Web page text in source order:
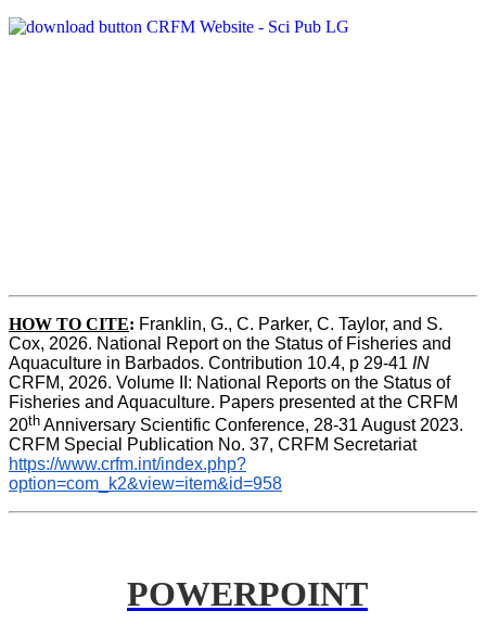
HOW TO CITE: Franklin, G., C. Parker, C. Taylor, and S.
Cox, 2026. National Report on the Status of Fisheries and
Aquaculture in Barbados. Contribution 10.4, p 29-41 IN
CRFM, 2026. Volume II: National Reports on the Status of
Fisheries and Aquaculture. Papers presented at the CRFM
20th Anniversary Scientific Conference, 28-31 August 2023.
CRFM Special Publication No. 37, CRFM Secretariat
https://www.crfm.int/index.php?
option=com_k2&view=item&id=958
POWERPOINT